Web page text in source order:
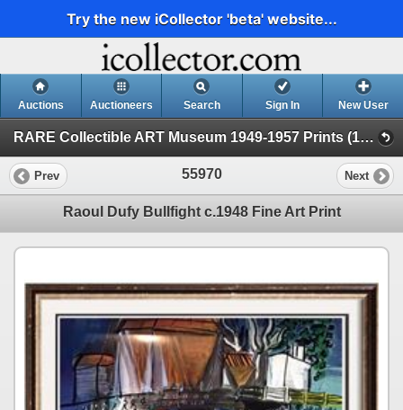
Try the new iCollector 'beta' website...
Auctions Auctioneers Search Sign In New User
RARE Collectible ART Museum 1949-1957 Prints (19 - Museum Prints)
Prev 55970 Next
Raoul Dufy Bullfight c.1948 Fine Art Print